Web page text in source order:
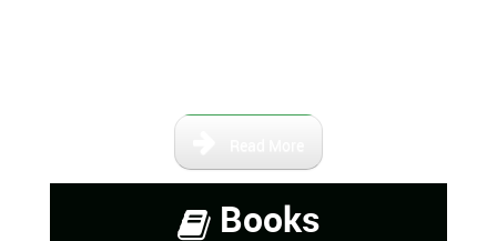
Books